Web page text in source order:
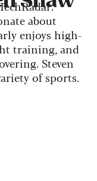
about
enjoys high-
training, and
Steven
of sports.